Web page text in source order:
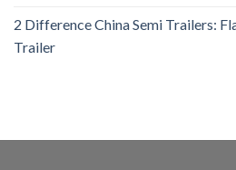
2 Difference China Semi Trailers:
Trailer